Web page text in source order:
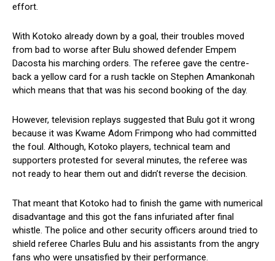
effort.
With Kotoko already down by a goal, their troubles moved
from bad to worse after Bulu showed defender Empem
Dacosta his marching orders. The referee gave the centre-
back a yellow card for a rush tackle on Stephen Amankonah
which means that that was his second booking of the day.
However, television replays suggested that Bulu got it wrong
because it was Kwame Adom Frimpong who had committed
the foul. Although, Kotoko players, technical team and
supporters protested for several minutes, the referee was
not ready to hear them out and didn’t reverse the decision.
That meant that Kotoko had to finish the game with numerical
disadvantage and this got the fans infuriated after final
whistle. The police and other security officers around tried to
shield referee Charles Bulu and his assistants from the angry
fans who were unsatisfied by their performance.